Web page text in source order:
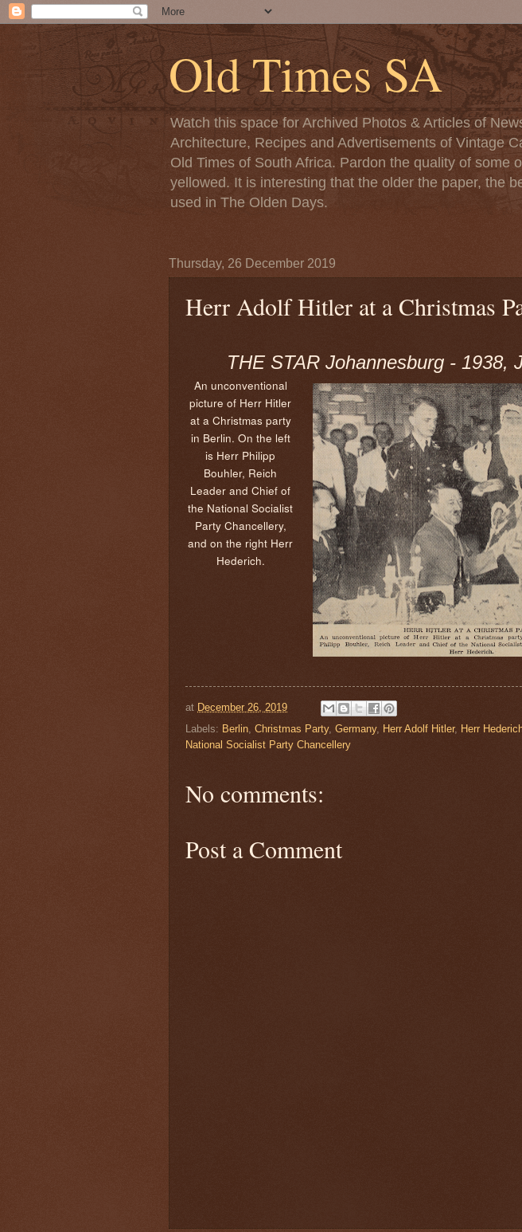
Old Times SA
Watch this space for Archived Photos & Articles of
Architecture, Recipes and Advertisements of Vintage
Old Times of South Africa. Pardon the quality of
yellowed. It is interesting that the older the paper, the
used in The Olden Days.
Thursday, 26 December 2019
Herr Adolf Hitler at a Christmas
THE STAR Johannesburg - 1938,
An unconventional
picture of Herr Hitler
at a Christmas party
in Berlin. On the left
is Herr Philipp
Bouhler, Reich
Leader and Chief of
the National Socialist
Party Chancellery,
and on the right Herr
Hederich.
at December 26, 2019
Labels: Berlin Christmas Party, Germany, Herr Adolf Hitler, Herr
National Socialist Party Chancellery
No comments:
Post a Comment